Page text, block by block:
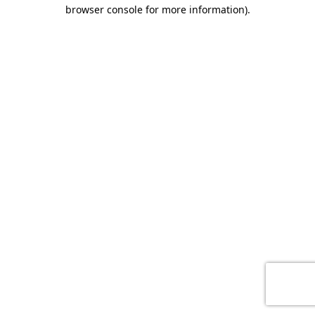
browser console for more information).